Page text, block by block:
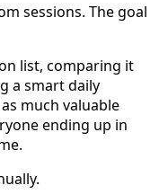
sessions. The goal
list, comparing it
a smart daily
much valuable
ending up in